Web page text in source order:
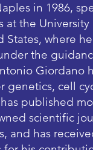
in 1986,
at the
States, where
the
Giordano
genetics, cell
published
scientific
and has